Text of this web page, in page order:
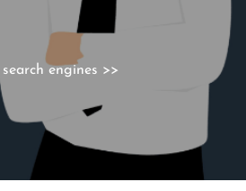
search engines >>